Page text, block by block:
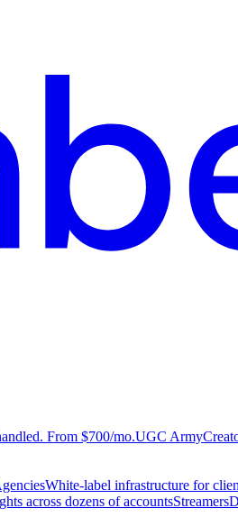
From $700/mo.UGC Army
White-label infrastructure for
across dozens of accountsStreamers